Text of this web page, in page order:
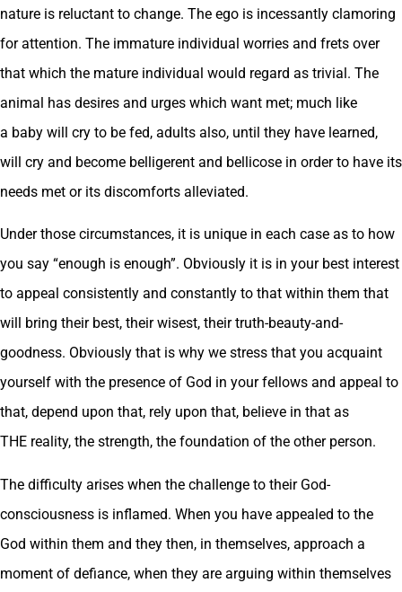
nature is reluctant to change. The ego is incessantly clamoring
for attention. The immature individual worries and frets over
that which the mature individual would regard as trivial. The
animal has desires and urges which want met; much like
a baby will cry to be fed, adults also, until they have learned,
will cry and become belligerent and bellicose in order to have its
needs met or its discomforts alleviated.
Under those circumstances, it is unique in each case as to how
you say “enough is enough”. Obviously it is in your best interest
to appeal consistently and constantly to that within them that
will bring their best, their wisest, their truth-beauty-and-
goodness. Obviously that is why we stress that you acquaint
yourself with the presence of God in your fellows and appeal to
that, depend upon that, rely upon that, believe in that as
THE reality, the strength, the foundation of the other person.
The difficulty arises when the challenge to their God-
consciousness is inflamed. When you have appealed to the
God within them and they then, in themselves, approach a
moment of defiance, when they are arguing within themselves